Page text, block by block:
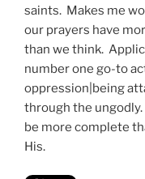
saints. Makes me
our prayers have
than we think.
number one go-to
oppression|being
through the
be more complete
His.